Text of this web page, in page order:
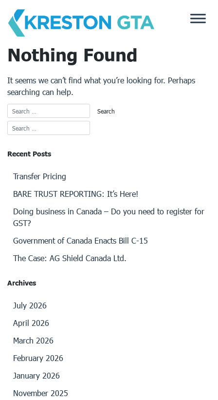
content
Nothing Found
It seems we can’t find what you’re looking for. Perhaps
searching can help.
Recent Posts
Transfer Pricing
BARE TRUST REPORTING: It’s Here!
Doing business in Canada – Do you need to register for
GST?
Government of Canada Enacts Bill C-15
The Case: AG Shield Canada Ltd.
Archives
July 2026
April 2026
March 2026
February 2026
January 2026
November 2025